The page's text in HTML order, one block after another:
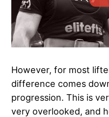
However, for most
difference comes
progression. This is
very overlooked, and